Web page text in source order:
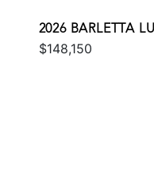
2026 BARLETTA
$148,150